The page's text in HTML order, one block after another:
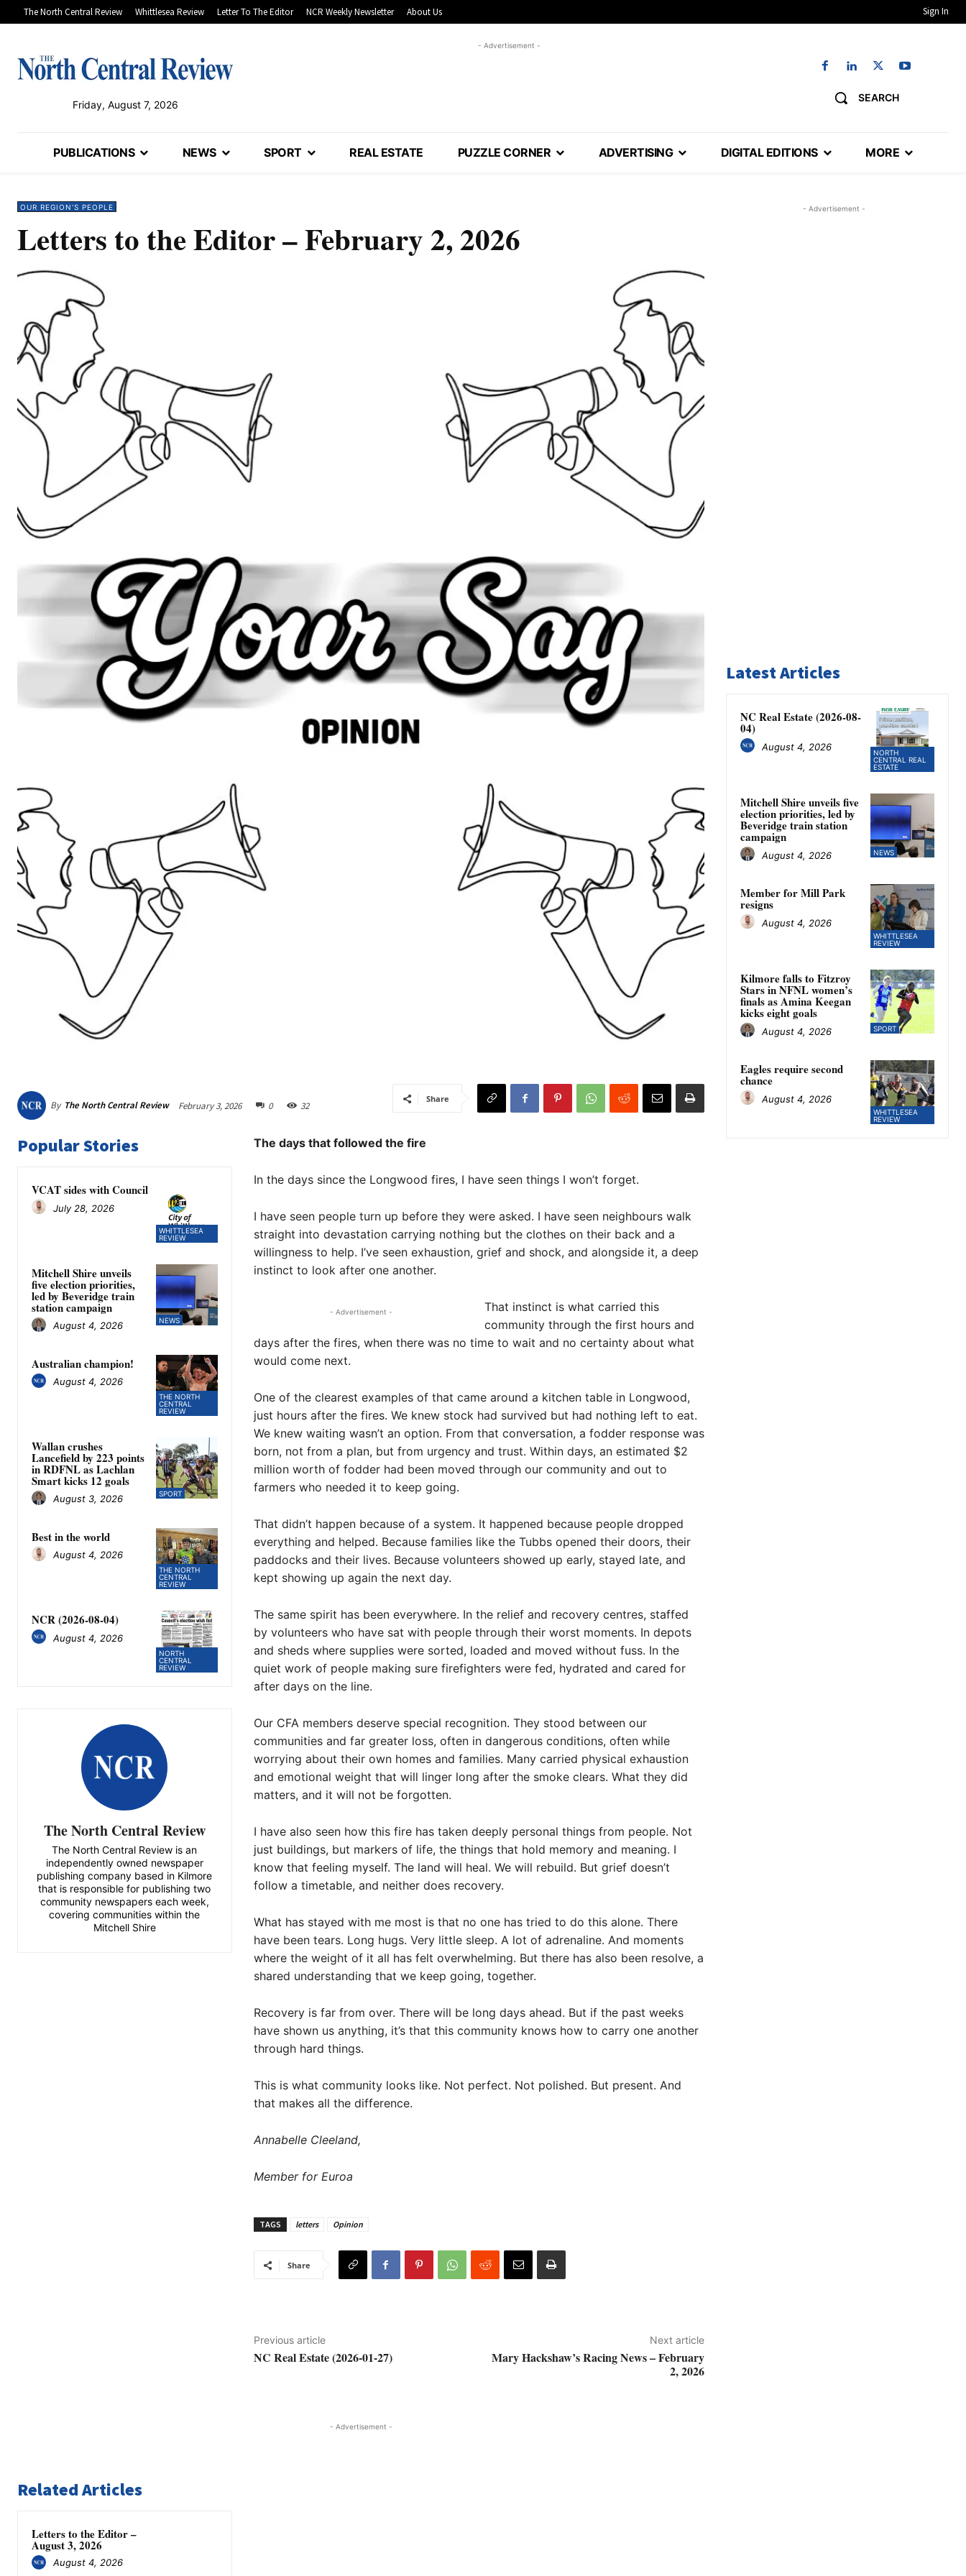
The North Central Review Whittlesea Review Letter To The Editor NCR Weekly Newsletter About Us Sign In
Friday, August 7, 2026
- Advertisement -
SEARCH
PUBLICATIONS NEWS SPORT REAL ESTATE PUZZLE CORNER ADVERTISING DIGITAL EDITIONS MORE
OUR REGION'S PEOPLE
Letters to the Editor – February 2, 2026
By The North Central Review February 3, 2026 0 32
Share
Popular Stories
WHITTLESEA
REVIEW
VCAT sides with Council
July 28, 2026
NEWS
Mitchell Shire unveils
five election priorities,
led by Beveridge train
station campaign
August 4, 2026
THE NORTH
CENTRAL
REVIEW
Australian champion!
August 4, 2026
SPORT
Wallan crushes
Lancefield by 223 points
in RDFNL as Lachlan
Smart kicks 12 goals
August 3, 2026
THE NORTH
CENTRAL
REVIEW
Best in the world
August 4, 2026
NORTH
CENTRAL
REVIEW
NCR (2026-08-04)
August 4, 2026
The North Central Review
The North Central Review is an
independently owned newspaper
publishing company based in Kilmore
that is responsible for publishing two
community newspapers each week,
covering communities within the
Mitchell Shire
The days that followed the fire
In the days since the Longwood fires, I have seen things I won’t forget.
I have seen people turn up before they were asked. I have seen neighbours walk
straight into devastation carrying nothing but the clothes on their back and a
willingness to help. I’ve seen exhaustion, grief and shock, and alongside it, a deep
instinct to look after one another.
- Advertisement -
That instinct is what carried this
community through the first hours and
days after the fires, when there was no time to wait and no certainty about what
would come next.
One of the clearest examples of that came around a kitchen table in Longwood,
just hours after the fires. We knew stock had survived but had nothing left to eat.
We knew waiting wasn’t an option. From that conversation, a fodder response was
born, not from a plan, but from urgency and trust. Within days, an estimated $2
million worth of fodder had been moved through our community and out to
farmers who needed it to keep going.
That didn’t happen because of a system. It happened because people dropped
everything and helped. Because families like the Tubbs opened their doors, their
paddocks and their lives. Because volunteers showed up early, stayed late, and
kept showing up again the next day.
The same spirit has been everywhere. In the relief and recovery centres, staffed
by volunteers who have sat with people through their worst moments. In depots
and sheds where supplies were sorted, loaded and moved without fuss. In the
quiet work of people making sure firefighters were fed, hydrated and cared for
after days on the line.
Our CFA members deserve special recognition. They stood between our
communities and far greater loss, often in dangerous conditions, often while
worrying about their own homes and families. Many carried physical exhaustion
and emotional weight that will linger long after the smoke clears. What they did
matters, and it will not be forgotten.
I have also seen how this fire has taken deeply personal things from people. Not
just buildings, but markers of life, the things that hold memory and meaning. I
know that feeling myself. The land will heal. We will rebuild. But grief doesn’t
follow a timetable, and neither does recovery.
What has stayed with me most is that no one has tried to do this alone. There
have been tears. Long hugs. Very little sleep. A lot of adrenaline. And moments
where the weight of it all has felt overwhelming. But there has also been resolve, a
shared understanding that we keep going, together.
Recovery is far from over. There will be long days ahead. But if the past weeks
have shown us anything, it’s that this community knows how to carry one another
through hard things.
This is what community looks like. Not perfect. Not polished. But present. And
that makes all the difference.
Annabelle Cleeland,
Member for Euroa
TAGS letters Opinion
Share
Previous article
NC Real Estate (2026-01-27)
Next article
Mary Hackshaw’s Racing News – February
2, 2026
- Advertisement -
Related Articles
Letters to the Editor –
August 3, 2026
August 4, 2026
- Advertisement -
Latest Articles
NORTH
CENTRAL REAL
ESTATE
NC Real Estate (2026-08-
04)
August 4, 2026
NEWS
Mitchell Shire unveils five
election priorities, led by
Beveridge train station
campaign
August 4, 2026
WHITTLESEA
REVIEW
Member for Mill Park
resigns
August 4, 2026
SPORT
Kilmore falls to Fitzroy
Stars in NFNL women’s
finals as Amina Keegan
kicks eight goals
August 4, 2026
WHITTLESEA
REVIEW
Eagles require second
chance
August 4, 2026